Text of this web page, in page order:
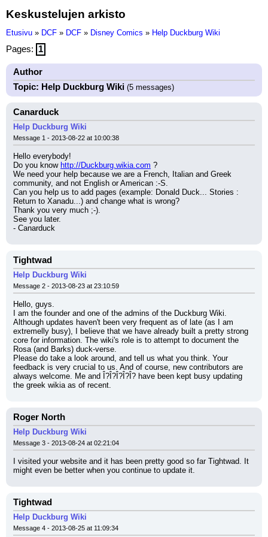
Keskustelujen arkisto
Etusivu » DCF » DCF » Disney Comics » Help Duckburg Wiki
Pages: 1
Author
Topic: Help Duckburg Wiki (5 messages)
Canarduck
Help Duckburg Wiki
Message 1 - 2013-08-22 at 10:00:38
Hello everybody!
Do you know http://Duckburg.wikia.com ?
We need your help because we are a French, Italian and Greek
community, and not English or American :-S.
Can you help us to add pages (example: Donald Duck... Stories :
Return to Xanadu...) and change what is wrong?
Thank you very much ;-).
See you later.
- Canarduck
Tightwad
Help Duckburg Wiki
Message 2 - 2013-08-23 at 23:10:59
Hello, guys.
I am the founder and one of the admins of the Duckburg Wiki.
Although updates haven't been very frequent as of late (as I am
extremelly busy), I believe that we have already built a pretty strong
core for information. The wiki's role is to attempt to document the
Rosa (and Barks) duck-verse.
Please do take a look around, and tell us what you think. Your
feedback is very crucial to us. And of course, new contributors are
always welcome. Me and Î?Î?Î?Î?Î? have been kept busy updating
the greek wikia as of recent.
Roger North
Help Duckburg Wiki
Message 3 - 2013-08-24 at 02:21:04
I visited your website and it has been pretty good so far Tightwad. It
might even be better when you continue to update it.
Tightwad
Help Duckburg Wiki
Message 4 - 2013-08-25 at 11:09:34